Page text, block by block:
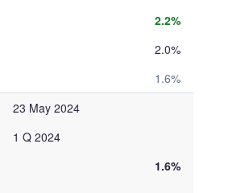
2.2%
2.0%
1.6%
23 May 2024
1 Q 2024
1.6%